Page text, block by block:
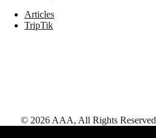
Articles
TripTik
© 2026 AAA, All Rights Reserved